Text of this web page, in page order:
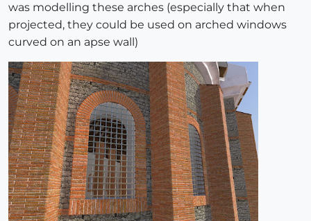
was modelling these arches (especially that when
projected, they could be used on arched windows
curved on an apse wall)